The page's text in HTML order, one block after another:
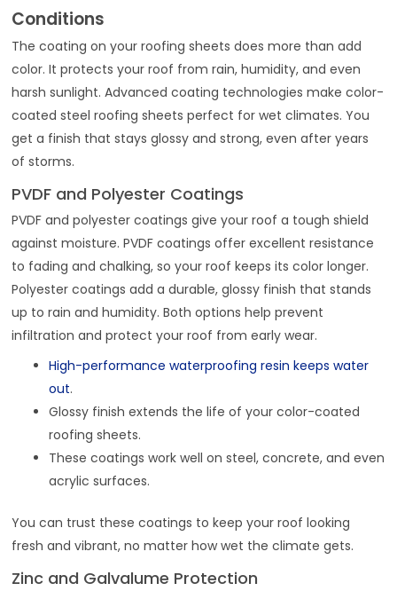
Conditions
The coating on your roofing sheets does more than add
color. It protects your roof from rain, humidity, and even
harsh sunlight. Advanced coating technologies make color-
coated steel roofing sheets perfect for wet climates. You
get a finish that stays glossy and strong, even after years
of storms.
PVDF and Polyester Coatings
PVDF and polyester coatings give your roof a tough shield
against moisture. PVDF coatings offer excellent resistance
to fading and chalking, so your roof keeps its color longer.
Polyester coatings add a durable, glossy finish that stands
up to rain and humidity. Both options help prevent
infiltration and protect your roof from early wear.
High-performance waterproofing resin keeps water
out.
Glossy finish extends the life of your color-coated
roofing sheets.
These coatings work well on steel, concrete, and even
acrylic surfaces.
You can trust these coatings to keep your roof looking
fresh and vibrant, no matter how wet the climate gets.
Zinc and Galvalume Protection